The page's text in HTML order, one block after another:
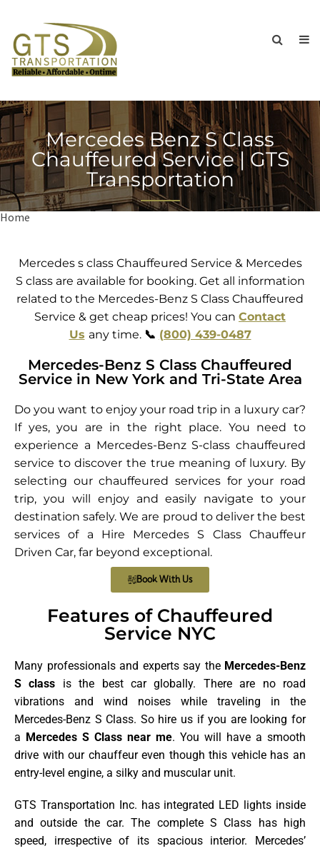
Mercedes Benz S Class
Chauffeured Service | GTS
Transportation
Home
Mercedes s class Chauffeured Service & Mercedes
S class are available for booking. Get all information
related to the Mercedes-Benz S Class Chauffeured
Service & get cheap prices! You can Contact
Us any time. 📞 (800) 439-0487
Mercedes-Benz S Class Chauffeured
Service in New York and Tri-State Area
Do you want to enjoy your road trip in a luxury car?
If yes, you are in the right place. You need to
experience a Mercedes-Benz S-class chauffeured
service to discover the true meaning of luxury. By
selecting our chauffeured services for your road
trip, you will enjoy and easily navigate to your
destination safely. We are proud to deliver the best
services of a Hire Mercedes S Class Chauffeur
Driven Car, far beyond exceptional.
Book With Us
Features of Chauffeured
Service NYC
Many professionals and experts say the Mercedes-Benz
S class is the best car globally. There are no road
vibrations and wind noises while traveling in the
Mercedes-Benz S Class. So hire us if you are looking for
a Mercedes S Class near me. You will have a smooth
drive with our chauffeur even though this vehicle has an
entry-level engine, a silky and muscular unit.
GTS Transportation Inc. has integrated LED lights inside
and outside the car. The complete S Class has high
speed, irrespective of its spacious interior. Mercedes’